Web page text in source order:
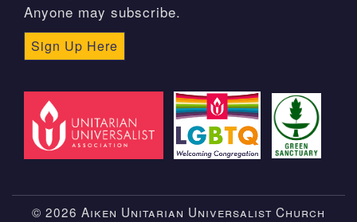
Anyone may subscribe.
Sign Up Here
© 2026 Aiken Unitarian Universalist Church